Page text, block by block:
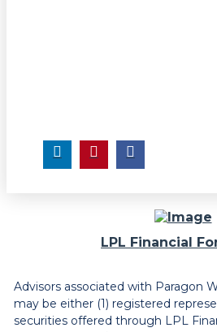
LPL Financial
Advisors associated with Paragon
may be either (1) registered
securities offered through LPL